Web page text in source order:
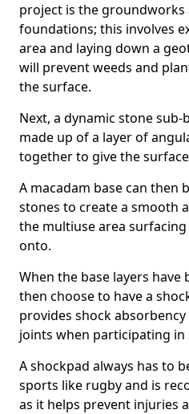
project is the groundworks
foundations; this involves
area and laying down a
will prevent weeds and
the surface.
Next, a dynamic stone
made up of a layer of
together to give the
A macadam base can then
stones to create a smooth
the multiuse area
onto.
When the base layers have
then choose to have a
provides shock
joints when participating in
A shockpad always has to
sports like rugby and is
as it helps prevent injuries